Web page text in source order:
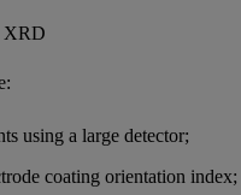
XRD
using a large detector;
coating orientation index;